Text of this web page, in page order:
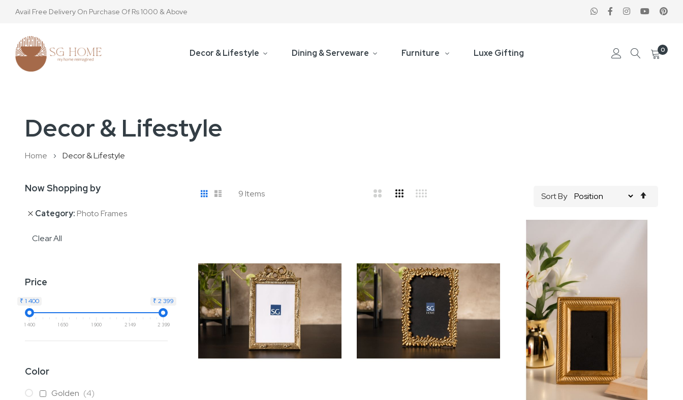
Avail Free Delivery On Purchase Of Rs 1000 & Above
Decor & Lifestyle Dining & Serveware Furniture Luxe Gifting 0
Decor & Lifestyle
Home Decor & Lifestyle
ViewGrid
Sort By
9Items
Now Shopping by
Category Photo Frames
Clear All
Price
₹ 1 400 ₹ 2 399
1 400 1 650 1 900 2 149 2 399
Color
Golden 4items